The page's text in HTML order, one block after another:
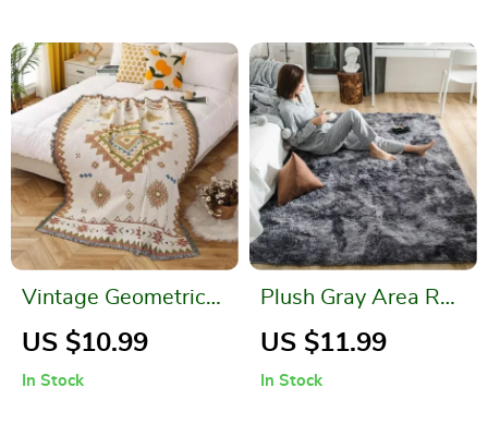
Vintage Geometric
Pattern Boho Throw
US $10.99
In Stock
Plush Gray Area Rug
for Modern Home
US $11.99
In Stock